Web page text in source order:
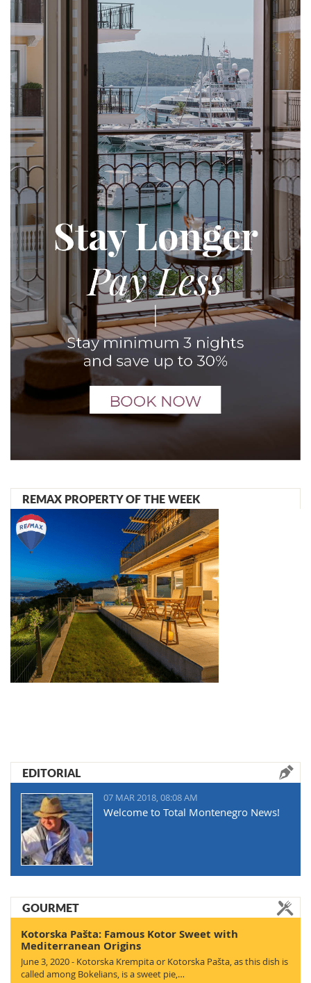
REMAX PROPERTY OF THE WEEK
EDITORIAL
07 MAR 2018, 08:08 AM
Welcome to Total Montenegro News!
GOURMET
Kotorska Pašta: Famous Kotor Sweet with
Mediterranean Origins
June 3, 2020 - Kotorska Krempita or Kotorska Pašta, as this dish is
called among Bokelians, is a sweet pie,…